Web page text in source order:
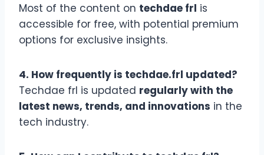
Most of the content on techdae frl is
accessible for free, with potential premium
options for exclusive insights.
4. How frequently is techdae.frl updated?
Techdae frl is updated regularly with the
latest news, trends, and innovations in the
tech industry.